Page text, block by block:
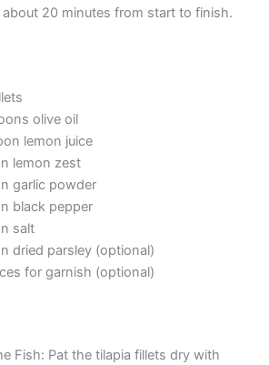
20 minutes from start to finish.
olive oil
lemon juice
lemon zest
garlic powder
black pepper
salt
dried parsley (optional)
for garnish (optional)
Fish: Pat the tilapia fillets dry with